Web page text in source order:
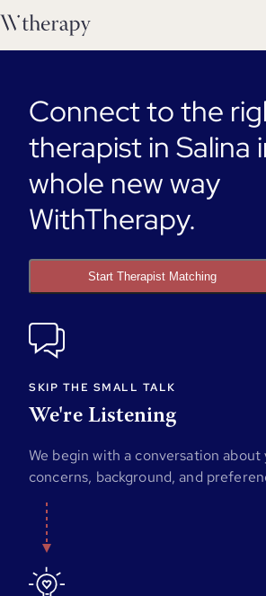
Connect to the
therapist in Salina
whole new way
WithTherapy.
Start Therapist Matching
SKIP THE SMALL TALK
We're Listening
We begin with a conversation
concerns, background, and